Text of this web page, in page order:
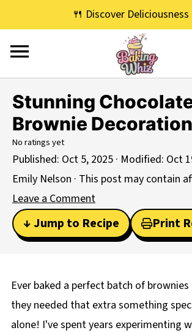
🍴 Discover
Stunning
Brownie
No ratings yet
Published: Oct 5, 2025 · Modified: Oct
Emily Nelson · This post may contain
Leave a Comment
↓ Jump to Recipe Print
Ever baked a perfect batch of
they needed that extra something
alone! I've spent years experimenting